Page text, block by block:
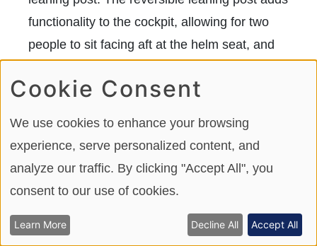
functionality to the cockpit, allowing for two
people to sit facing aft at the helm seat, and
The leaning post and cooler lid are finished in
upholstery vinyl. We like how Robalo added a
non-skid recessed footrest under the cooler
for added security and better balance when
forward in offshore conditions.
Cookie Consent
We use cookies to enhance your browsing
experience, serve personalized content, and
analyze our traffic. By clicking "Accept All", you
consent to our use of cookies.
Learn More Decline All Accept All